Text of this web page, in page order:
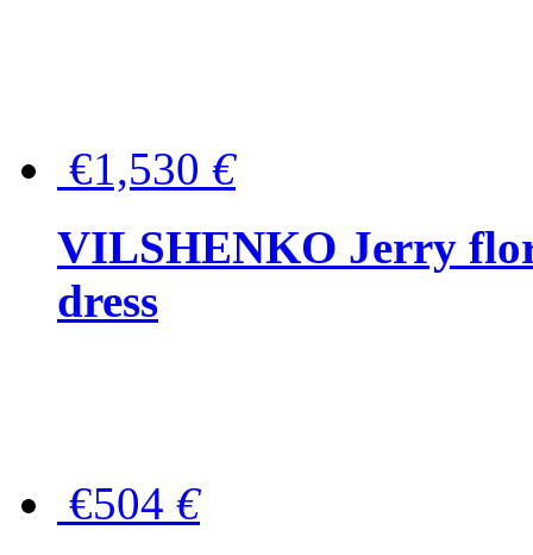
€1,530 €
VILSHENKO Jerry
dress
€504 €